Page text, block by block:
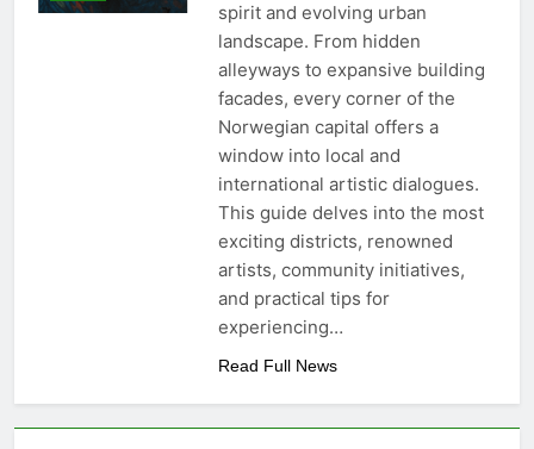
spirit and evolving urban
landscape. From hidden
alleyways to expansive building
facades, every corner of the
Norwegian capital offers a
window into local and
international artistic dialogues.
This guide delves into the most
exciting districts, renowned
artists, community initiatives,
and practical tips for
experiencing…
Read Full News